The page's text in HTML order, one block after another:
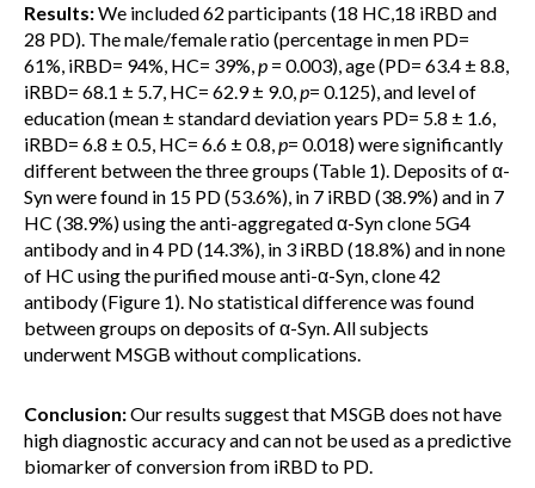
Results:We included 62 participants (18 HC,18 iRBD and
28 PD). The male/female ratio (percentage in men PD=
61%, iRBD= 94%, HC= 39%,p = 0.003), age (PD= 63.4 ± 8.8,
iRBD= 68.1 ± 5.7, HC= 62.9 ± 9.0,p= 0.125), and level of
education (mean ± standard deviation years PD= 5.8 ± 1.6,
iRBD= 6.8 ± 0.5, HC= 6.6 ± 0.8,p= 0.018) were significantly
different between the three groups (Table 1). Deposits of α-
Syn were found in 15 PD (53.6%), in 7 iRBD (38.9%) and in 7
HC (38.9%) using the anti-aggregated α-Syn clone 5G4
antibody and in 4 PD (14.3%), in 3 iRBD (18.8%) and in none
of HC using the purified mouse anti-α-Syn, clone 42
antibody (Figure 1). No statistical difference was found
between groups on deposits of α-Syn. All subjects
underwent MSGB without complications.
Conclusion:Our results suggest that MSGB does not have
high diagnostic accuracy and can not be used as a predictive
biomarker of conversion from iRBD to PD.